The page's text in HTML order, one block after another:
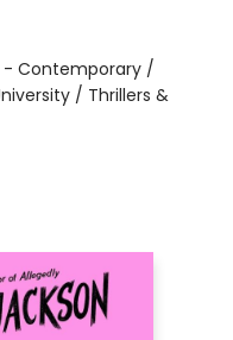
- Contemporary /
/ Thrillers &